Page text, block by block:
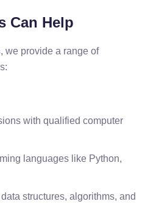
Can Help
, we provide a range of
with qualified computer
languages like Python,
structures, algorithms, and